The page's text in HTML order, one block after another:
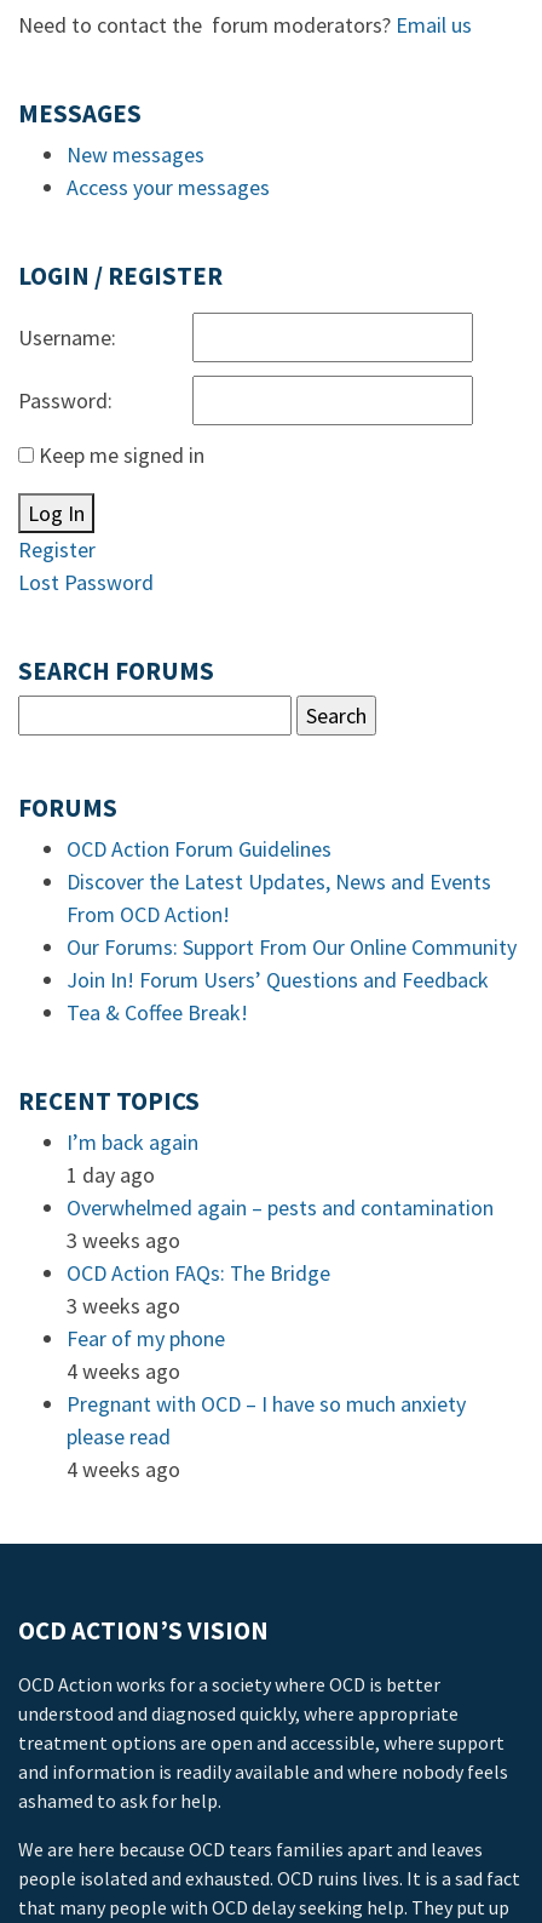
Need to contact the forum moderators? Email us
MESSAGES
New messages
Access your messages
LOGIN / REGISTER
Username:
Password:
Keep me signed in
Log In
Register
Lost Password
SEARCH FORUMS
FORUMS
OCD Action Forum Guidelines
Discover the Latest Updates, News and Events
From OCD Action!
Our Forums: Support From Our Online Community
Join In! Forum Users’ Questions and Feedback
Tea & Coffee Break!
RECENT TOPICS
I’m back again
1 day ago
Overwhelmed again – pests and contamination
3 weeks ago
OCD Action FAQs: The Bridge
3 weeks ago
Fear of my phone
4 weeks ago
Pregnant with OCD – I have so much anxiety
please read
4 weeks ago
OCD ACTION’S VISION
OCD Action works for a society where OCD is better
understood and diagnosed quickly, where appropriate
treatment options are open and accessible, where support
and information is readily available and where nobody feels
ashamed to ask for help.
We are here because OCD tears families apart and leaves
people isolated and exhausted. OCD ruins lives. It is a sad fact
that many people with OCD delay seeking help. They put up